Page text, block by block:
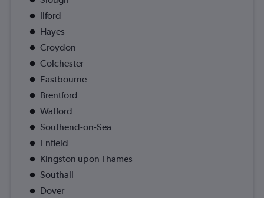
Ilford
Hayes
Croydon
Colchester
Eastbourne
Brentford
Watford
Southend-on-Sea
Enfield
Kingston upon Thames
Southall
Dover